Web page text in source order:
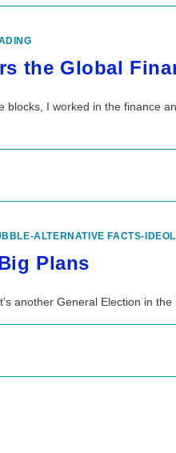
the Global
blocks, I worked in the finance
ALTERNATIVE FACTS-
Plans
another General Election in the